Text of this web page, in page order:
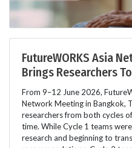
FutureWORKS Asia
Brings Researchers
From 9–12 June 2026,
Network Meeting in Bangkok,
researchers from both cycles
time. While Cycle 1 teams
research and beginning to